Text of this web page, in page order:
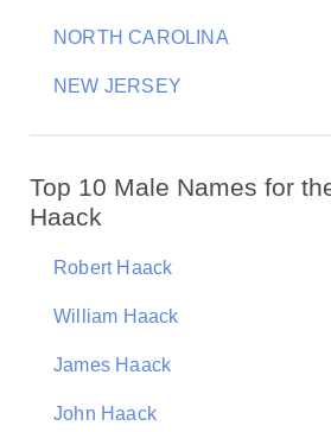
NORTH CAROLINA
NEW JERSEY
Top 10 Male Names for
Haack
Robert Haack
William Haack
James Haack
John Haack